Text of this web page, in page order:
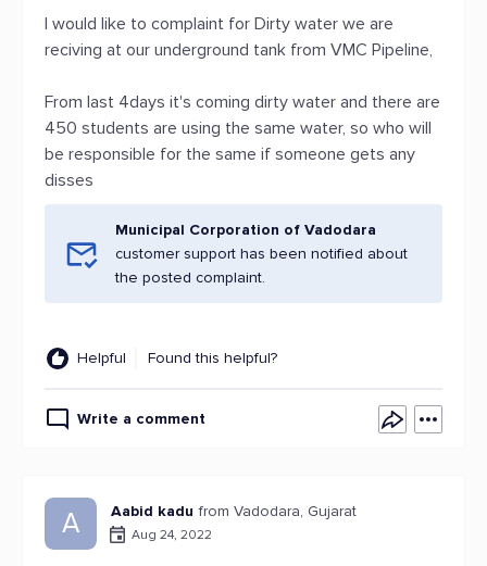
I would like to complaint for Dirty water we are
reciving at our underground tank from VMC Pipeline,
From last 4days it's coming dirty water and there are
450 students are using the same water, so who will
be responsible for the same if someone gets any
disses
Municipal Corporation of Vadodara
customer support has been notified about
the posted complaint.
Helpful Found this helpful?
Write a comment
A Aabid kadu from Vadodara, Gujarat
Aug 24, 2022